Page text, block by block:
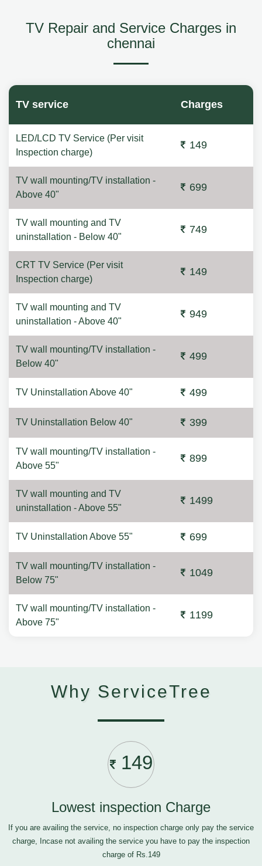
TV Repair and Service Charges in
chennai
TV service Charges
LED/LCD TV Service (Per visit
Inspection charge)
149
TV wall mounting/TV installation -
Above 40"
699
TV wall mounting and TV
uninstallation - Below 40"
749
CRT TV Service (Per visit
Inspection charge)
149
TV wall mounting and TV
uninstallation - Above 40"
949
TV wall mounting/TV installation -
Below 40"
499
TV Uninstallation Above 40" 499
TV Uninstallation Below 40" 399
TV wall mounting/TV installation -
Above 55"
899
TV wall mounting and TV
uninstallation - Above 55"
1499
TV Uninstallation Above 55" 699
TV wall mounting/TV installation -
Below 75"
1049
TV wall mounting/TV installation -
Above 75"
1199
Why ServiceTree
149
Lowest inspection Charge
If you are availing the service, no inspection charge only pay the service
charge, Incase not availing the service you have to pay the inspection
charge of Rs.149